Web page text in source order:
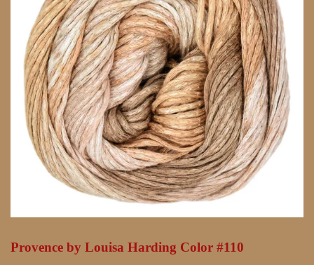
Provence by Louisa Harding Color #110